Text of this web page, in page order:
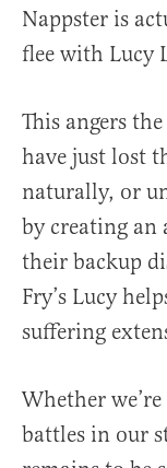
Nappster is
flee with Lucy
This angers
have just lost
naturally, or
by creating an
their backup
Fry’s Lucy
suffering
Whether
battles in our